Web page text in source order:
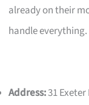
already on their
handle everything.
Address:31